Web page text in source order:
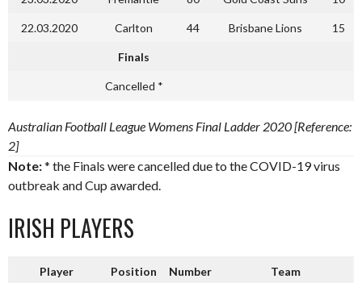
22.03.2020 Carlton 44 Brisbane Lions 15
Finals
Cancelled *
Australian Football League Womens Final Ladder 2020 [Reference:
2]
Note:* the Finals were cancelled due to the COVID-19 virus
outbreak and Cup awarded.
IRISH PLAYERS
Player Position Number Team